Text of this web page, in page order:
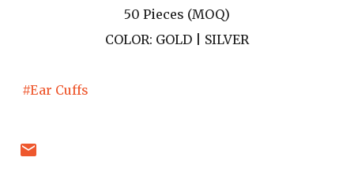
50 Pieces (MOQ)
COLOR: GOLD | SILVER
#Ear Cuffs